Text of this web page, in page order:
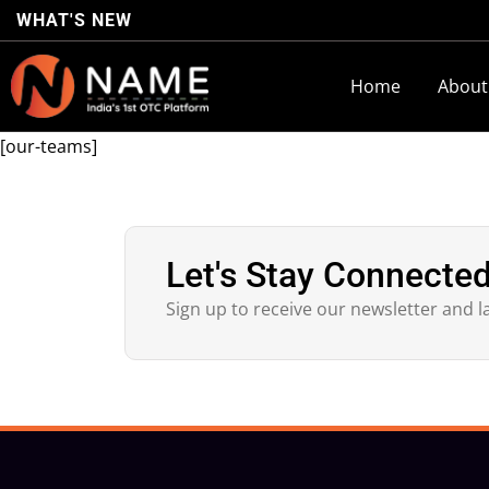
WHAT'S NEW
Home
[our-teams]
Let's Stay Connected
Sign up to receive our newsletter and